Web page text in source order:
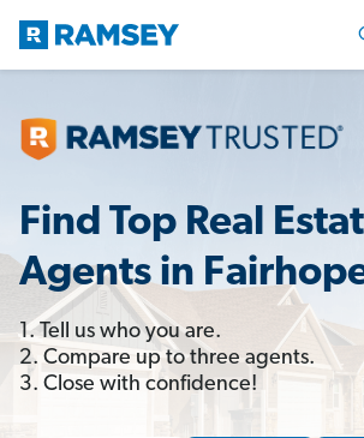
Find Top Real
Agents in
1. Tell us who you are.
2. Compare up to three agents.
3. Close with confidence!